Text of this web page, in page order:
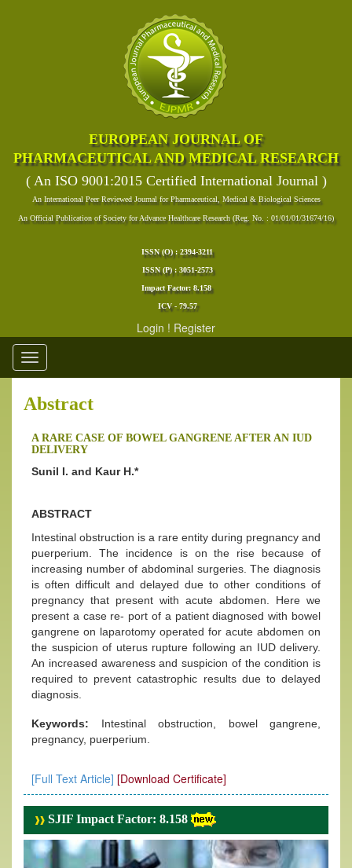
EUROPEAN JOURNAL OF
PHARMACEUTICAL AND MEDICAL RESEARCH
( An ISO 9001:2015 Certified International Journal )
An International Peer Reviewed Journal for Pharmaceutical, Medical & Biological Sciences
An Official Publication of Society for Advance Healthcare Research (Reg. No. : 01/01/01/31674/16)
ISSN (O) : 2394-3211
ISSN (P) : 3051-2573
Impact Factor: 8.158
ICV - 79.57
Login ! Register
Toggle
navigation
Abstract
A RARE CASE OF BOWEL GANGRENE AFTER AN IUD
DELIVERY
Sunil I. and Kaur H.*
ABSTRACT
Intestinal obstruction is a rare entity during pregnancy and
puerperium. The incidence is on the rise because of
increasing number of abdominal surgeries. The diagnosis
is often difficult and delayed due to other conditions of
pregnancy that present with acute abdomen. Here we
present a case re- port of a patient diagnosed with bowel
gangrene on laparotomy operated for acute abdomen on
the suspicion of uterus rupture following an IUD delivery.
An increased awareness and suspicion of the condition is
required to prevent catastrophic results due to delayed
diagnosis.
Keywords: Intestinal obstruction, bowel gangrene,
pregnancy, puerperium.
[Full Text Article] [Download Certificate]
SJIF Impact Factor: 8.158